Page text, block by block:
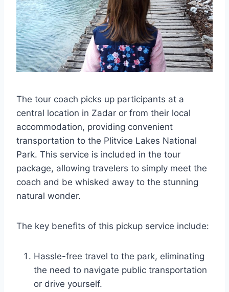
The tour coach picks up participants at a
central location in Zadar or from their local
accommodation, providing convenient
transportation to the Plitvice Lakes National
Park. This service is included in the tour
package, allowing travelers to simply meet the
coach and be whisked away to the stunning
natural wonder.
The key benefits of this pickup service include:
Hassle-free travel to the park, eliminating
the need to navigate public transportation
or drive yourself.